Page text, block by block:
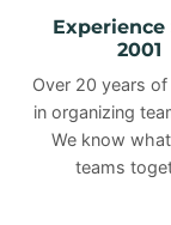
Experience
2001
Over 20 years
in organizing
We know
teams